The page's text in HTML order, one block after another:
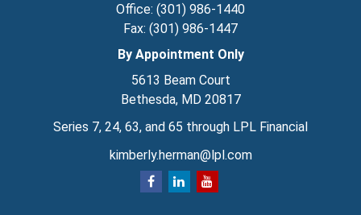
Office: (301) 986-1440
Fax: (301) 986-1447
By Appointment Only
5613 Beam Court
Bethesda, MD 20817
Series 7, 24, 63, and 65 through LPL Financial
kimberly.herman@lpl.com